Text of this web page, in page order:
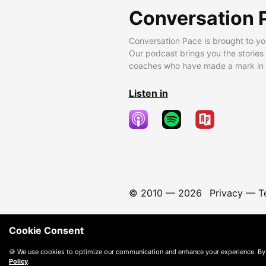
Conversation
Conversation Pace is brought to
Our podcast brings you the
coaches who have made a mark
Listen in
© 2010 — 2026 Privacy—
Cookie Consent
🍪 We use cookies to optimize our communication and enhance your experience.
Policy.